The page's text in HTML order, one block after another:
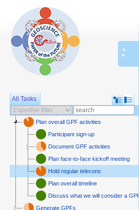
◄
►
All Tasks
Plan overall GPF activities
Participant sign-up
Document GPF activities
Plan face-to-face kickoff meeting
Hold regular telecons
Plan overall timeline
Discuss what we will consider a GPF
Generate GPFs